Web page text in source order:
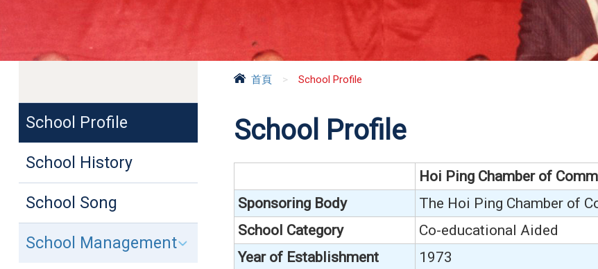
首頁 > School Profile
School Profile
Hoi Ping Chamber of
Sponsoring Body
The Hoi Ping Chamber of
School Category
Co-educational Aided
Year of Establishment
1973
School Profile
School History
School Song
School Management